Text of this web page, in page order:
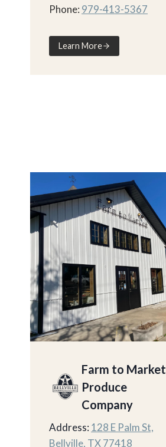
Phone: 979-413-5367
Learn More
Farm to Market
Produce
Company
Address: 128 E Palm St,
Bellville, TX 77418